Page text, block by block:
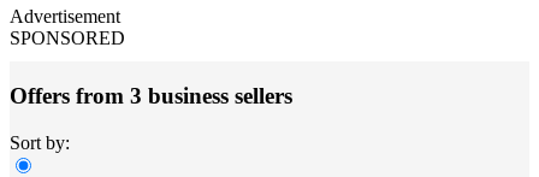
Advertisement
SPONSORED
Offers from 3 business sellers
Sort by: